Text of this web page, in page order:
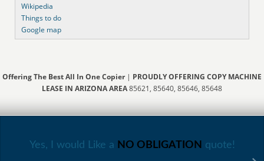
Wikipedia
Things to do
Google map
Offering The Best All In One Copier| PROUDLY OFFERING COPY MACHINE
LEASE IN ARIZONA AREA85621, 85640, 85646, 85648
Yes, I would Like a NO OBLIGATION quote!